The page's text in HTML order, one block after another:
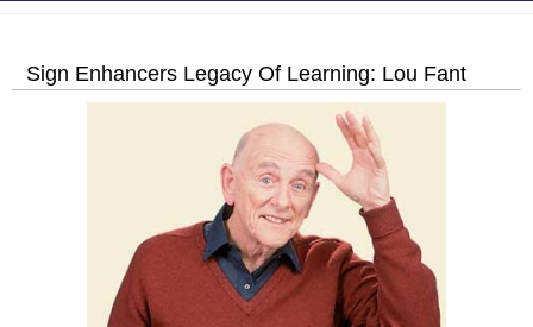
Sign Enhancers Legacy Of Learning: Lou Fant